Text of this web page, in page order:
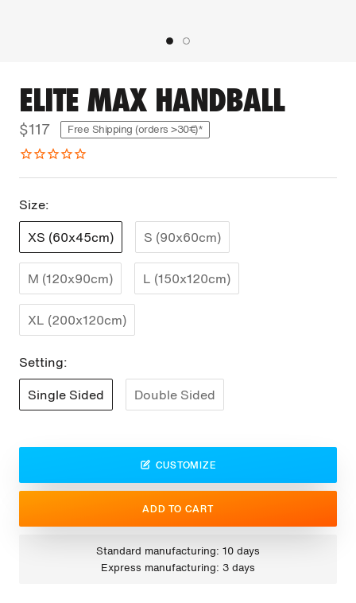
ELITE MAX HANDBALL
$117 Free Shipping (orders >30€)*
Size:
XS (60x45cm)
S (90x60cm)
M (120x90cm) L (150x120cm)
XL (200x120cm)
Setting:
Single Sided
Double Sided
CUSTOMIZE
ADD TO CART
Standard manufacturing: 10 days
Express manufacturing: 3 days